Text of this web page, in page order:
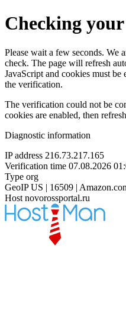
Checking
Please wait a few seconds. We
check. The page will refresh
JavaScript and cookies must
the verification.
The verification could not be
cookies are enabled, then
Diagnostic information
IP address 216.73.217.165
Verification time 07.08.2026
Type org
GeoIP US | 16509 |
Host novorossportal.ru